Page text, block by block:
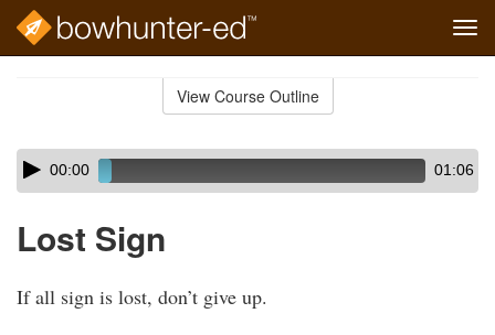
View Course Outline
Skip
audio
Audio
Player00:00 01:06
Lost Sign
If all sign is lost, don’t give up.